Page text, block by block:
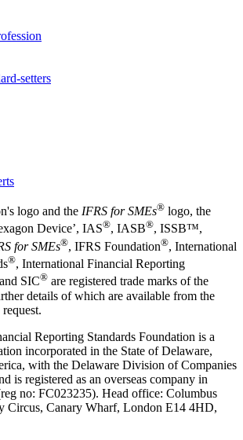
setters
logo and the IFRS for SMEs® logo, the
Device’, IAS®, IASB®, ISSB™,
for SMEs®, IFRS Foundation®, International
®, International Financial Reporting
and SIC® are registered trade marks of the
details of which are available from the
Reporting Standards Foundation is a
incorporated in the State of Delaware,
with the Delaware Division of Companies
is registered as an overseas company in
no: FC023235). Head office: Columbus
Circus, Canary Wharf, London E14 4HD,